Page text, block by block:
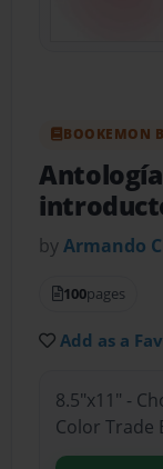
BOOKEMON
byArmando
100pages
Add as a
8.5"x11" -
Color Trade